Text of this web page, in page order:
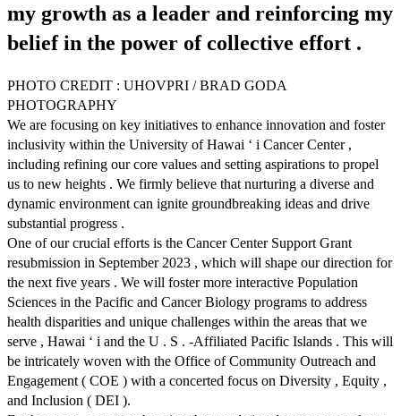
my growth as a leader and reinforcing my
belief in the power of collective effort .
PHOTO CREDIT : UHOVPRI / BRAD GODA
PHOTOGRAPHY
We are focusing on key initiatives to enhance innovation and foster
inclusivity within the University of Hawai ‘ i Cancer Center ,
including refining our core values and setting aspirations to propel
us to new heights . We firmly believe that nurturing a diverse and
dynamic environment can ignite groundbreaking ideas and drive
substantial progress .
One of our crucial efforts is the Cancer Center Support Grant
resubmission in September 2023 , which will shape our direction for
the next five years . We will foster more interactive Population
Sciences in the Pacific and Cancer Biology programs to address
health disparities and unique challenges within the areas that we
serve , Hawai ‘ i and the U . S . -Affiliated Pacific Islands . This will
be intricately woven with the Office of Community Outreach and
Engagement ( COE ) with a concerted focus on Diversity , Equity ,
and Inclusion ( DEI ).